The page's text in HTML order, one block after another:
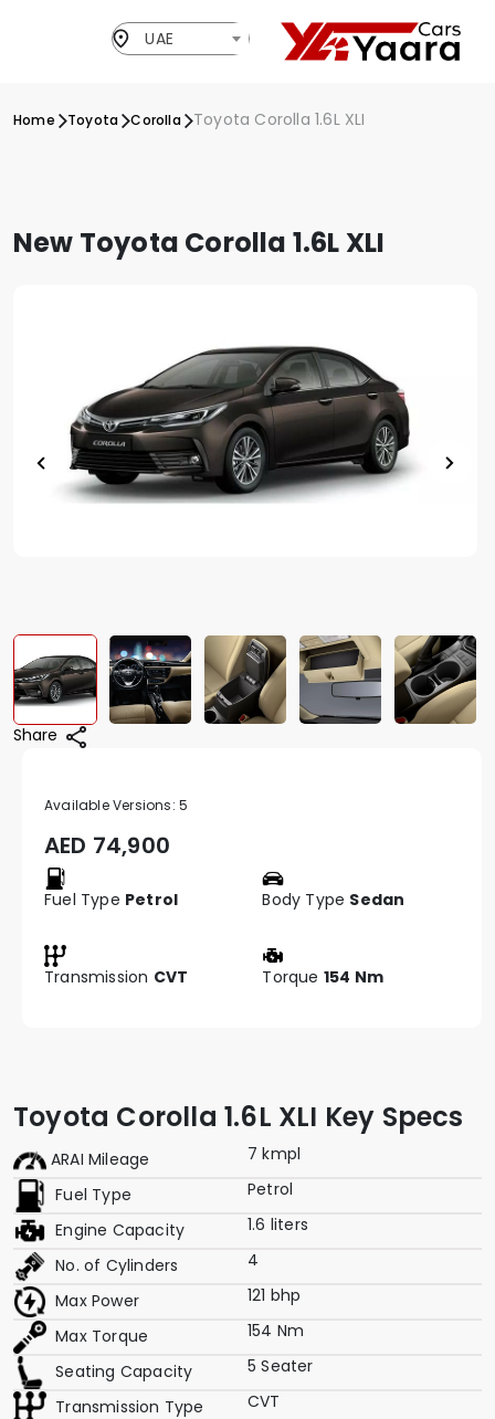
UAE
Home Toyota Corolla Toyota Corolla 1.6L XLI
New Toyota Corolla 1.6L XLI
Share
Available Versions: 5
AED 74,900
Fuel Type Petrol Body Type Sedan
Transmission CVT Torque 154 Nm
Toyota Corolla 1.6L XLI Key Specs
ARAI Mileage
7 kmpl
Fuel Type
Petrol
Engine Capacity
1.6 liters
No. of Cylinders
4
Max Power
121 bhp
Max Torque
154 Nm
Seating Capacity
5 Seater
Transmission Type
CVT